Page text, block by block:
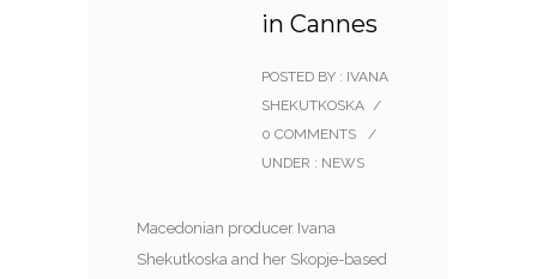
in Cannes
POSTED BY : IVANA
SHEKUTKOSKA /
0 COMMENTS
/
UNDER : NEWS
Macedonian producer Ivana
Shekutkoska and her Skopje-based